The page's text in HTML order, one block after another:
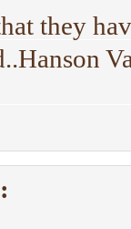
they